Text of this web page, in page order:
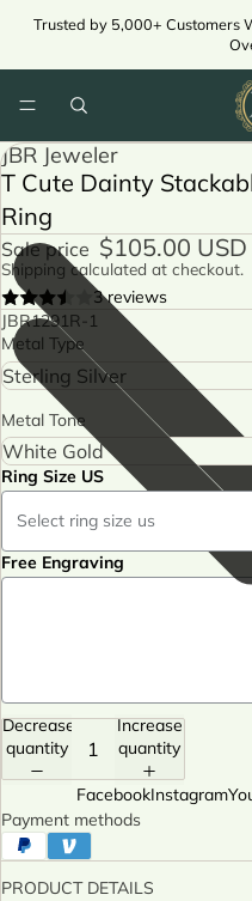
Trusted by 5,000+ Customers
JBR Jeweler
T Cute Dainty
Ring
Sale price $105.00 USD
Shipping calculated at checkout.
3 reviews
JBR1291R-1
Metal Type
Metal Tone
Ring Size US
Select ring size us
Free Engraving
Decrease
quantity
Increase
quantity
FacebookInstagram
Payment methods
PRODUCT DETAILS